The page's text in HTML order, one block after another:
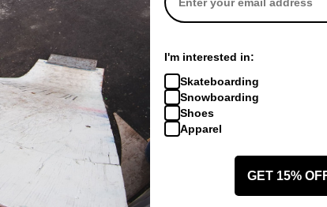
SHOP THE VERTEBRAE
SHOP NIKE SB
I'm interested in:
Skateboarding
Snowboarding
Shoes
Apparel
GET 15%